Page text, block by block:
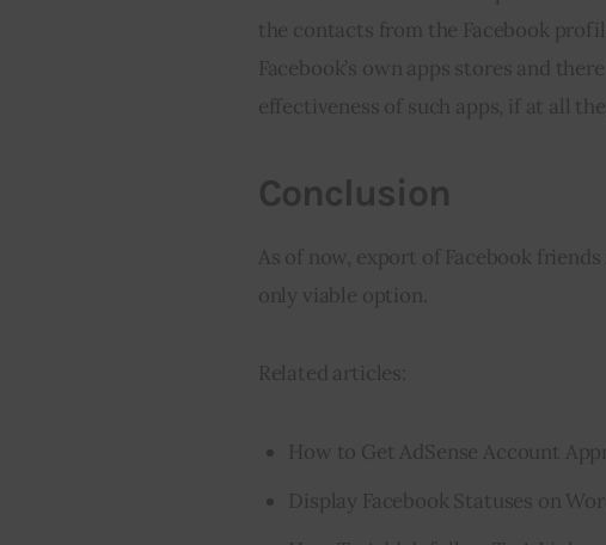
the contacts from the Facebook
Facebook’s own apps stores and
effectiveness of such apps, if at all
Conclusion
As of now, export of Facebook
only viable option.
Related articles:
How to Get AdSense Account
Display Facebook Statuses on